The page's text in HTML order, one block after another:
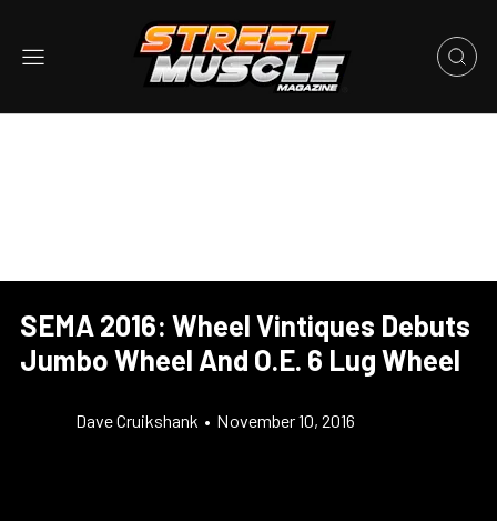
SEMA 2016: Wheel Vintiques Debuts
Jumbo Wheel And O.E. 6 Lug Wheel
Dave Cruikshank • November 10, 2016